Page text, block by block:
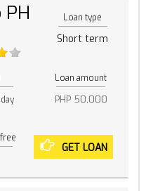
Loan type
Short term
Loan amount
PHP 50,000
GET LOAN